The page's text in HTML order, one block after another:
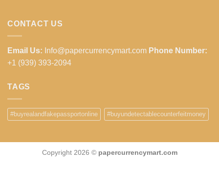
CONTACT US
Email Us: Info@papercurrencymart.com Phone Number:
+1 (939) 393-2094
TAGS
#buyrealandfakepassportonline #buyundetectablecounterfeitmoney
Copyright 2026 © papercurrencymart.com